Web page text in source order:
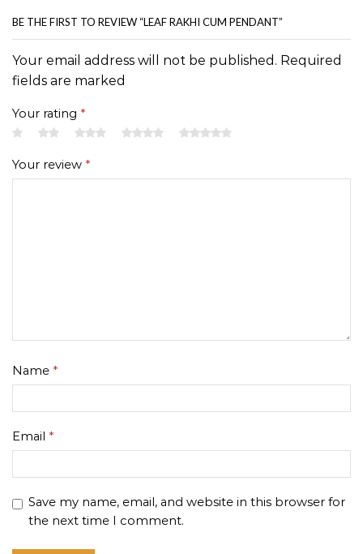
BE THE FIRST TO REVIEW “LEAF RAKHI CUM PENDANT”
Your email address will not be published. Required
fields are marked
Your rating *
Your review *
Name *
Email *
Save my name, email, and website in this browser for
the next time I comment.